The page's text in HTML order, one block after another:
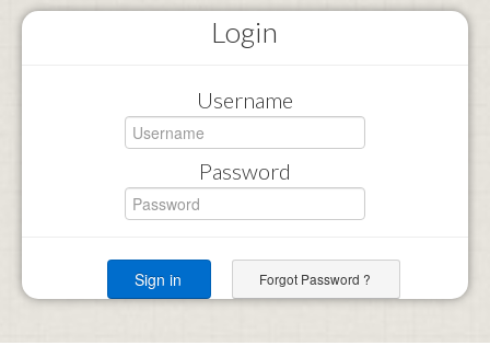
Login
Username
Password
Forgot Password ?